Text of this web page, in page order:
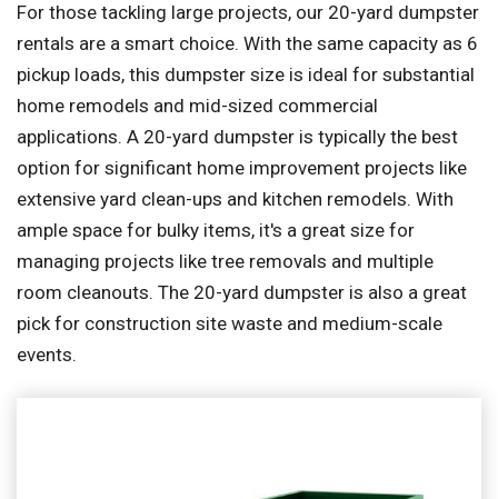
For those tackling large projects, our 20-yard dumpster
rentals are a smart choice. With the same capacity as 6
pickup loads, this dumpster size is ideal for substantial
home remodels and mid-sized commercial
applications. A 20-yard dumpster is typically the best
option for significant home improvement projects like
extensive yard clean-ups and kitchen remodels. With
ample space for bulky items, it's a great size for
managing projects like tree removals and multiple
room cleanouts. The 20-yard dumpster is also a great
pick for construction site waste and medium-scale
events.